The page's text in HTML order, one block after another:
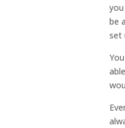
be
set